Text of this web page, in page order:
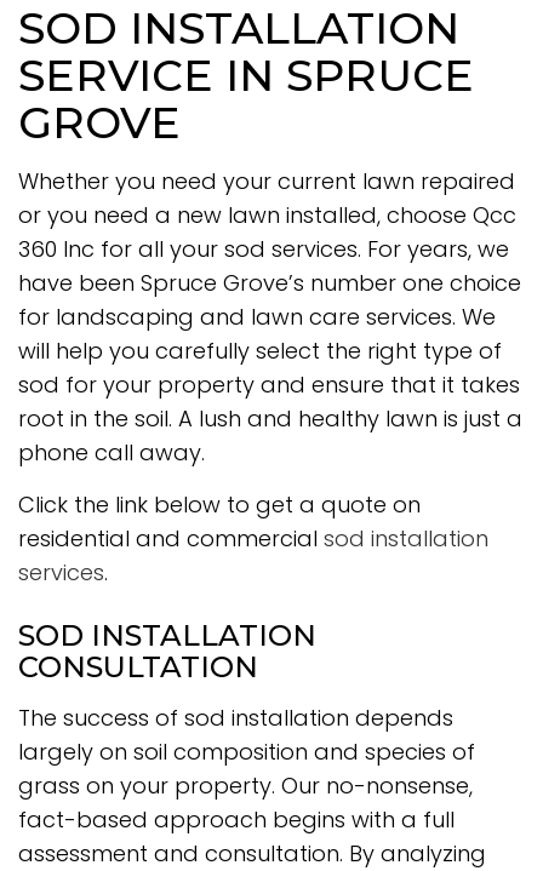
SOD INSTALLATION
SERVICE IN SPRUCE
GROVE
Whether you need your current lawn repaired
or you need a new lawn installed, choose Qcc
360 Inc for all your sod services. For years, we
have been Spruce Grove’s number one choice
for landscaping and lawn care services. We
will help you carefully select the right type of
sod for your property and ensure that it takes
root in the soil. A lush and healthy lawn is just a
phone call away.
Click the link below to get a quote on
residential and commercial sod installation
services.
SOD INSTALLATION
CONSULTATION
The success of sod installation depends
largely on soil composition and species of
grass on your property. Our no-nonsense,
fact-based approach begins with a full
assessment and consultation. By analyzing